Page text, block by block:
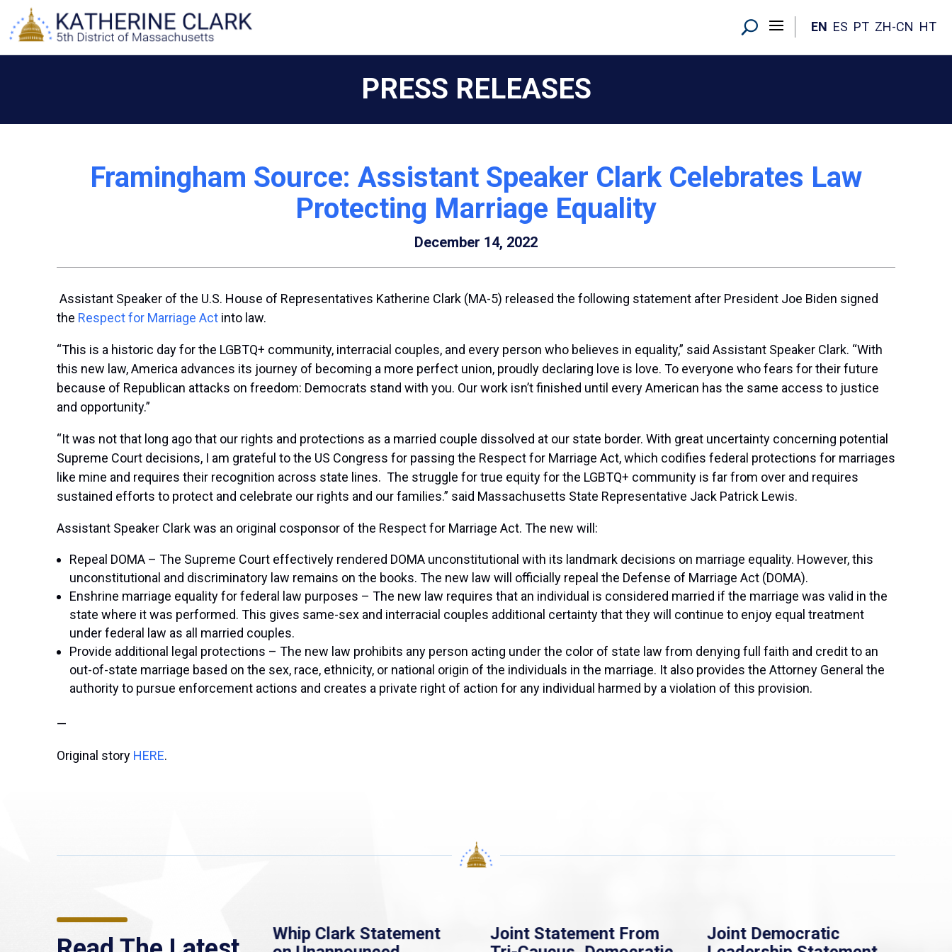
content
EN ES PT ZH-CN HT
PRESS RELEASES
Framingham Source: Assistant Speaker Clark Celebrates Law
Protecting Marriage Equality
December 14, 2022
Assistant Speaker of the U.S. House of Representatives Katherine Clark (MA-5) released the following statement after President Joe Biden signed
the Respect for Marriage Act into law.
“This is a historic day for the LGBTQ+ community, interracial couples, and every person who believes in equality,” said Assistant Speaker Clark. “With
this new law, America advances its journey of becoming a more perfect union, proudly declaring love is love. To everyone who fears for their future
because of Republican attacks on freedom: Democrats stand with you. Our work isn’t finished until every American has the same access to justice
and opportunity.”
“It was not that long ago that our rights and protections as a married couple dissolved at our state border. With great uncertainty concerning potential
Supreme Court decisions, I am grateful to the US Congress for passing the Respect for Marriage Act, which codifies federal protections for marriages
like mine and requires their recognition across state lines. The struggle for true equity for the LGBTQ+ community is far from over and requires
sustained efforts to protect and celebrate our rights and our families.” said Massachusetts State Representative Jack Patrick Lewis.
Assistant Speaker Clark was an original cosponsor of the Respect for Marriage Act. The new will:
Repeal DOMA – The Supreme Court effectively rendered DOMA unconstitutional with its landmark decisions on marriage equality. However, this
unconstitutional and discriminatory law remains on the books. The new law will officially repeal the Defense of Marriage Act (DOMA).
Enshrine marriage equality for federal law purposes – The new law requires that an individual is considered married if the marriage was valid in the
state where it was performed. This gives same-sex and interracial couples additional certainty that they will continue to enjoy equal treatment
under federal law as all married couples.
Provide additional legal protections – The new law prohibits any person acting under the color of state law from denying full faith and credit to an
out-of-state marriage based on the sex, race, ethnicity, or national origin of the individuals in the marriage. It also provides the Attorney General the
authority to pursue enforcement actions and creates a private right of action for any individual harmed by a violation of this provision.
—
Original story HERE.
MassLive: Healey urges
Whip Clark Statement
Joint Statement From
Joint Democratic